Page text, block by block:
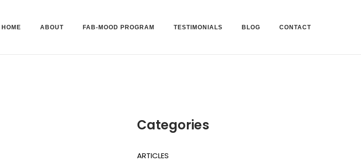
HOME ABOUT FAB-MOOD PROGRAM TESTIMONIALS BLOG CONTACT
Categories
ARTICLES